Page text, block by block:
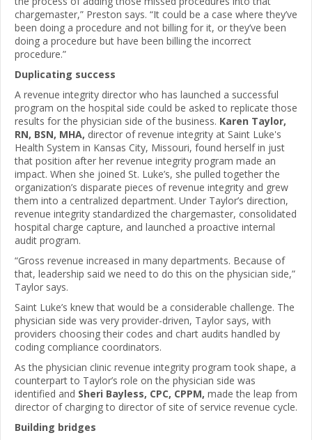
chargemaster,” Preston says. “It could be a case where they’ve
been doing a procedure and not billing for it, or they’ve been
doing a procedure but have been billing the incorrect
procedure.”
Duplicating success
A revenue integrity director who has launched a successful
program on the hospital side could be asked to replicate those
results for the physician side of the business. Karen Taylor,
RN, BSN, MHA, director of revenue integrity at Saint Luke's
Health System in Kansas City, Missouri, found herself in just
that position after her revenue integrity program made an
impact. When she joined St. Luke’s, she pulled together the
organization’s disparate pieces of revenue integrity and grew
them into a centralized department. Under Taylor’s direction,
revenue integrity standardized the chargemaster, consolidated
hospital charge capture, and launched a proactive internal
audit program.
“Gross revenue increased in many departments. Because of
that, leadership said we need to do this on the physician side,”
Taylor says.
Saint Luke’s knew that would be a considerable challenge. The
physician side was very provider-driven, Taylor says, with
providers choosing their codes and chart audits handled by
coding compliance coordinators.
As the physician clinic revenue integrity program took shape, a
counterpart to Taylor’s role on the physician side was
identified and Sheri Bayless, CPC, CPPM, made the leap from
director of charging to director of site of service revenue cycle.
Building bridges